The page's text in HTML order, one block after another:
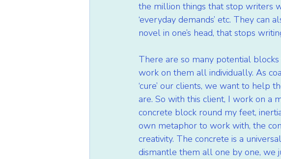
the million things that stop writers
‘everyday demands’ etc. They
novel in one’s head, that stops
There are so many potential
work on them all individually. As
‘cure’ our clients, we want to help
are. So with this client, I work on a
concrete block round my feet,
own metaphor to work with, the
creativity. The concrete is a
dismantle them all one by one, we